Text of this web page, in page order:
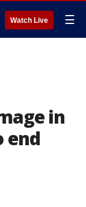
Watch Live ☰
in
end